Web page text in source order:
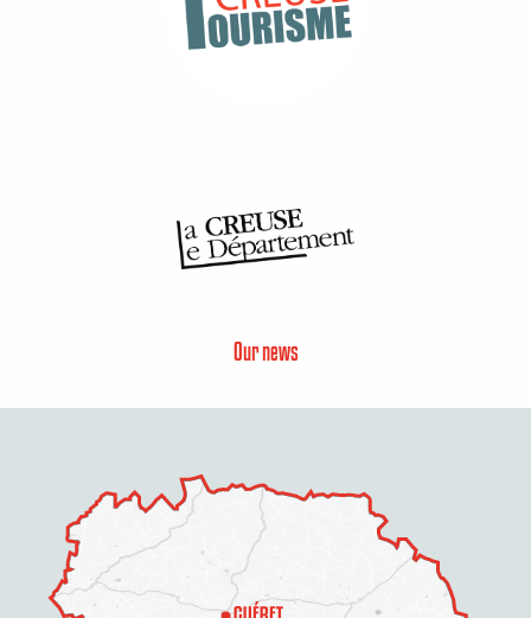
Our news